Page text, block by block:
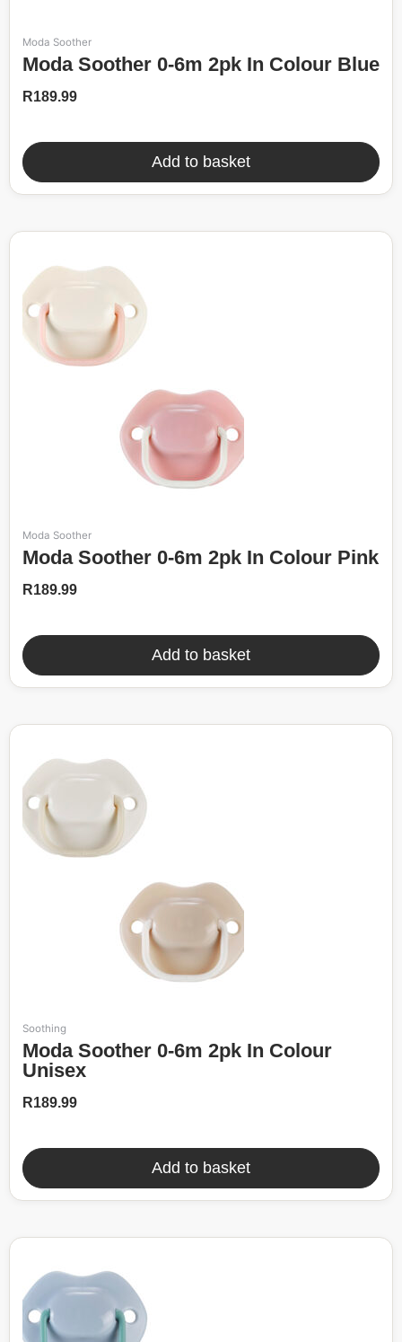
Moda Soother
Moda Soother 0-6m 2pk In Colour Blue
R189.99
Add to basket
Moda Soother
Moda Soother 0-6m 2pk In Colour Pink
R189.99
Add to basket
Soothing
Moda Soother 0-6m 2pk In Colour
Unisex
R189.99
Add to basket